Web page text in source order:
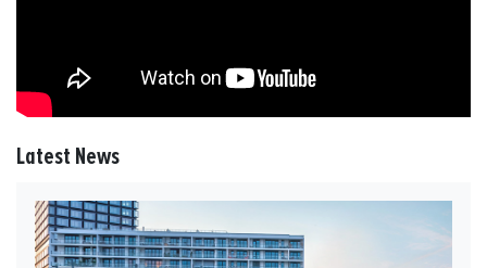
Latest News